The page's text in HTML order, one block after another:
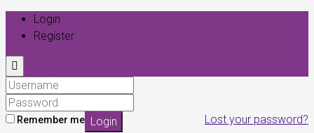
Login
Register
Remember me Lost your password?
Login